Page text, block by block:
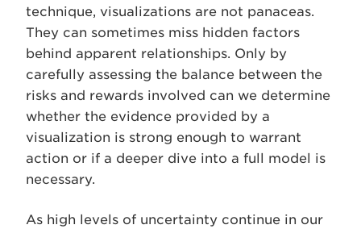
technique, visualizations are not panaceas.
They can sometimes miss hidden factors
behind apparent relationships. Only by
carefully assessing the balance between the
risks and rewards involved can we determine
whether the evidence provided by a
visualization is strong enough to warrant
action or if a deeper dive into a full model is
necessary.
As high levels of uncertainty continue in our